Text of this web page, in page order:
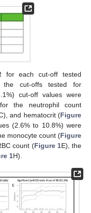
for each cut-off tested
cut-offs tested for
cut-off values were
the neutrophil count
and hematocrit (Figure
(2.6% to 10.8%) were
monocyte count (Figure
count (Figure 1E), the
1H).